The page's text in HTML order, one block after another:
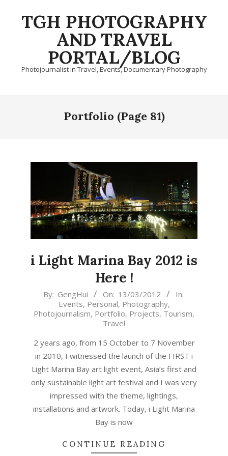
TGH PHOTOGRAPHY
AND TRAVEL
PORTAL/BLOG
Photojournalist in Travel, Events, Documentary Photography
Primary
Portfolio (Page 81)
i Light Marina Bay 2012 is
Here !
2012-
13
By: GengHui On: 13/03/2012
In:
Events, Personal, Photography,
Photojournalism, Portfolio, Projects, Tourism,
Travel
2 years ago, from 15 October to 7 November
in 2010, I witnessed the launch of the FIRST i
Light Marina Bay art light event, Asia’s first and
only sustainable light art festival and I was very
impressed with the theme, lightings,
installations and artwork. Today, i Light Marina
Bay is now
CONTINUE READING